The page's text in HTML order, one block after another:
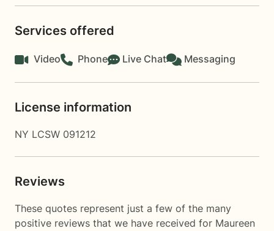
Services offered
Video Phone Live Chat Messaging
License information
NY LCSW 091212
Reviews
These quotes represent just a few of the many
positive reviews that we have received for Maureen